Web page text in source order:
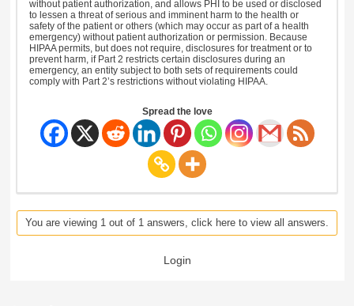
without patient authorization, and allows PHI to be used or disclosed
to lessen a threat of serious and imminent harm to the health or
safety of the patient or others (which may occur as part of a health
emergency) without patient authorization or permission. Because
HIPAA permits, but does not require, disclosures for treatment or to
prevent harm, if Part 2 restricts certain disclosures during an
emergency, an entity subject to both sets of requirements could
comply with Part 2’s restrictions without violating HIPAA.
Spread the love
You are viewing 1 out of 1 answers, click here to view all answers.
Login